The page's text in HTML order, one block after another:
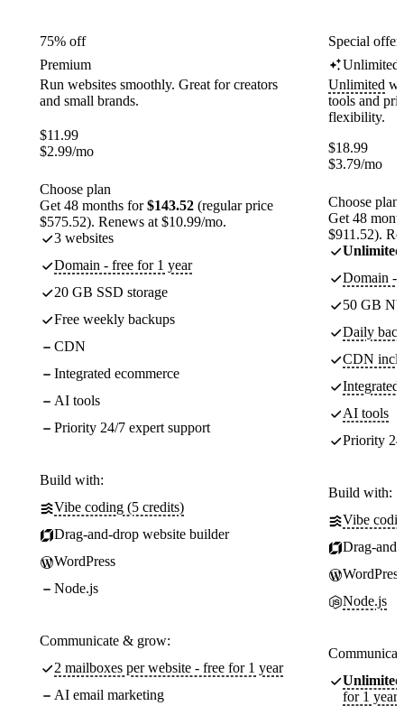
75% off
Premium
Run websites smoothly. Great for creators
and small brands.
$11.99
$2.99/mo
Choose plan
Get 48 months for$143.52 (regular price
$575.52). Renews at $10.99/mo.
3 websites
Domain - free for 1 year
20 GB SSD storage
Free weekly backups
CDN
Integrated ecommerce
AI tools
Priority 24/7 expert support
Build with:
Vibe coding (5 credits)
Drag-and-drop website builder
WordPress
Node.js
Communicate & grow:
2 mailboxes per website - free for 1 year
AI email marketing
Special
Unlimited
Unlimited
tools and
flexibility.
$18.99
$3.79/mo
Choose plan
Get 48
$911.52).
Unlimited
Domain -
50 GB
Daily
CDN
Integrated
AI tools
Priority
Build with:
Vibe
Drag-
WordPress
Node.js
Unlimited
for 1 year